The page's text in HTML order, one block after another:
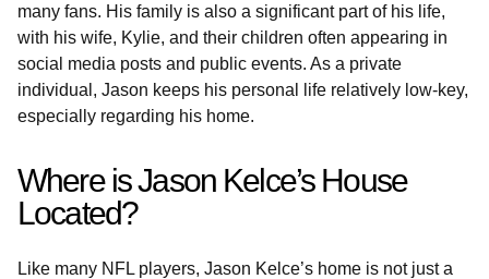
many fans. His family is also a significant part of his life,
with his wife, Kylie, and their children often appearing in
social media posts and public events. As a private
individual, Jason keeps his personal life relatively low-key,
especially regarding his home.
Where is Jason Kelce’s House
Located?
Like many NFL players, Jason Kelce’s home is not just a